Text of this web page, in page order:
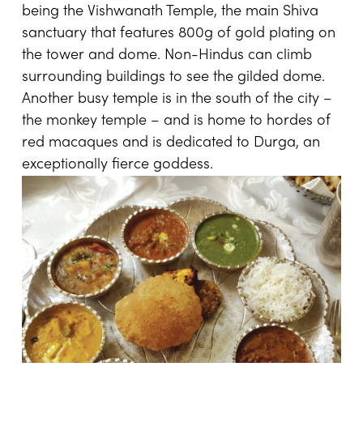
being the Vishwanath Temple, the main Shiva
sanctuary that features 800g of gold plating on
the tower and dome. Non-Hindus can climb
surrounding buildings to see the gilded dome.
Another busy temple is in the south of the city –
the monkey temple – and is home to hordes of
red macaques and is dedicated to Durga, an
exceptionally fierce goddess.